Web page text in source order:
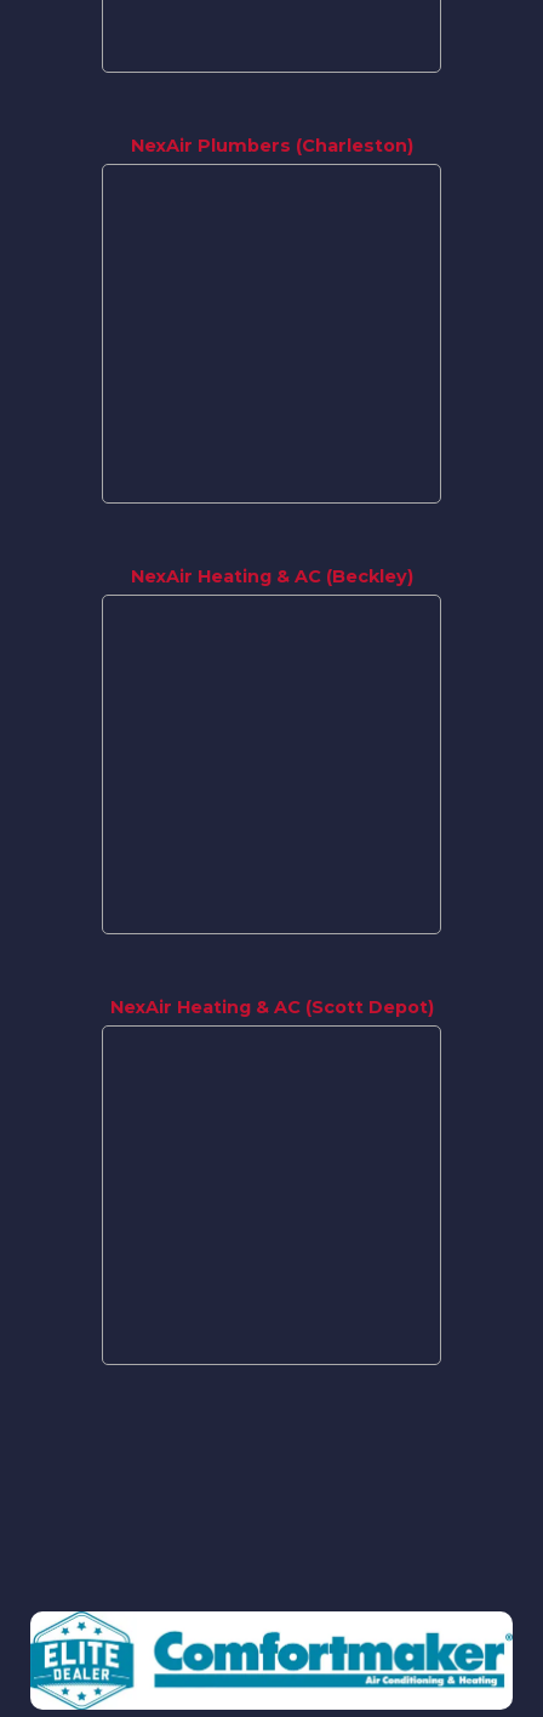
NexAir Plumbers (Charleston)
NexAir Heating & AC (Beckley)
NexAir Heating & AC (Scott Depot)